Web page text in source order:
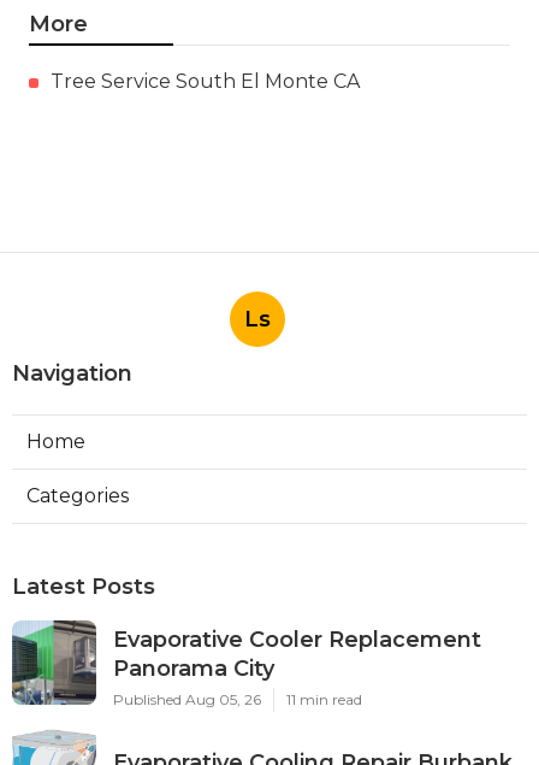
More
Tree Service South El Monte CA
Ls
Navigation
Home
Categories
Latest Posts
Evaporative Cooler Replacement
Panorama City
Published Aug 05, 26 11 min read